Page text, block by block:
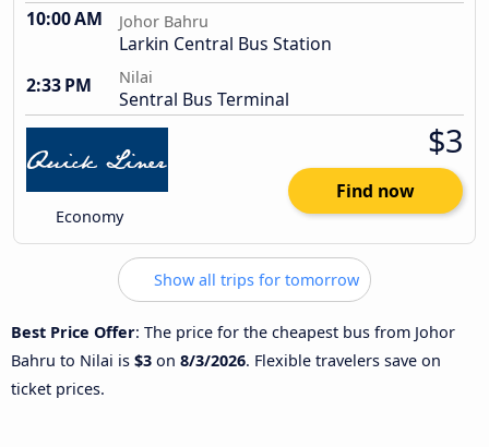
10:00 AM Johor Bahru
Larkin Central Bus Station
2:33 PM
Nilai
Sentral Bus Terminal
Economy
$3
Find now
Show all trips for tomorrow
Best Price Offer: The price for the cheapest bus from Johor
Bahru to Nilai is $3 on 8/3/2026. Flexible travelers save on
ticket prices.